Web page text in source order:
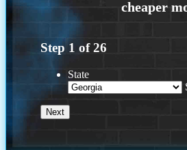
Step 1 of26
State